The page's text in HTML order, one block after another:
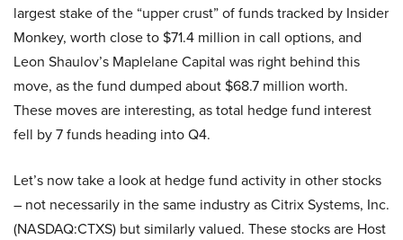
largest stake of the “upper crust” of funds tracked by Insider
Monkey, worth close to $71.4 million in call options, and
Leon Shaulov’s Maplelane Capital was right behind this
move, as the fund dumped about $68.7 million worth.
These moves are interesting, as total hedge fund interest
fell by 7 funds heading into Q4.
Let’s now take a look at hedge fund activity in other stocks
– not necessarily in the same industry as Citrix Systems, Inc.
(NASDAQ:CTXS) but similarly valued. These stocks are Host